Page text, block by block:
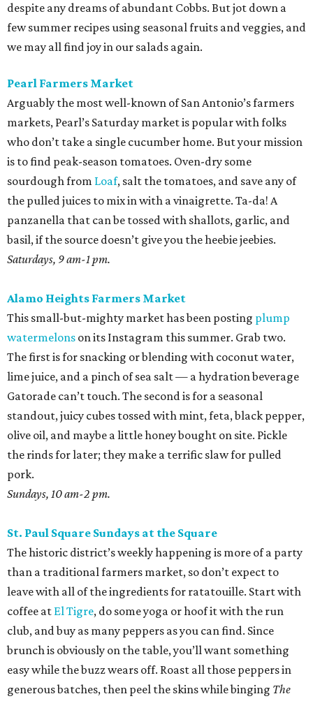
despite any dreams of abundant Cobbs. But jot down a
few summer recipes using seasonal fruits and veggies, and
we may all find joy in our salads again.
Pearl Farmers Market
Arguably the most well-known of San Antonio’s farmers
markets, Pearl’s Saturday market is popular with folks
who don’t take a single cucumber home. But your mission
is to find peak-season tomatoes. Oven-dry some
sourdough from Loaf, salt the tomatoes, and save any of
the pulled juices to mix in with a vinaigrette. Ta-da! A
panzanella that can be tossed with shallots, garlic, and
basil, if the source doesn’t give you the heebie jeebies.
Saturdays, 9 am-1 pm.
Alamo Heights Farmers Market
This small-but-mighty market has been posting plump
watermelons on its Instagram this summer. Grab two.
The first is for snacking or blending with coconut water,
lime juice, and a pinch of sea salt — a hydration beverage
Gatorade can’t touch. The second is for a seasonal
standout, juicy cubes tossed with mint, feta, black pepper,
olive oil, and maybe a little honey bought on site. Pickle
the rinds for later; they make a terrific slaw for pulled
pork.
Sundays, 10 am-2 pm.
St. Paul Square Sundays at the Square
The historic district’s weekly happening is more of a party
than a traditional farmers market, so don’t expect to
leave with all of the ingredients for ratatouille. Start with
coffee at El Tigre, do some yoga or hoof it with the run
club, and buy as many peppers as you can find. Since
brunch is obviously on the table, you’ll want something
easy while the buzz wears off. Roast all those peppers in
generous batches, then peel the skins while binging The